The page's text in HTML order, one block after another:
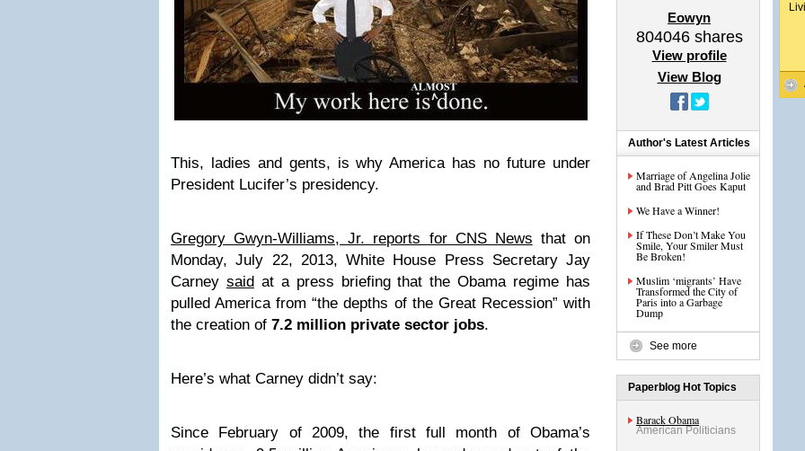
This, ladies and gents, is why America has no future under
President Lucifer’s presidency.
Gregory Gwyn-Williams, Jr. reports for CNS News that on
Monday, July 22, 2013, White House Press Secretary Jay
Carney saidat a press briefing that the Obama regime has
pulled America from “the depths of the Great Recession” with
the creation of 7.2 million private sector jobs.
Here’s what Carney didn’t say:
Since February of 2009, the first full month of Obama’s
Eowyn
804046shares
View profile
View Blog
Author's Latest Articles
Marriage of Angelina Jolie
and Brad Pitt Goes Kaput
We Have a Winner!
If These Don’t Make You
Smile, Your Smiler Must
Be Broken!
Muslim ‘migrants’ Have
Transformed the City of
Paris into a Garbage
Dump
See more
Paperblog Hot Topics
Barack Obama
American Politicians